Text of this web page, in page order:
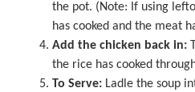
the pot. (Note: If using
has cooked and the meat
Add the chicken back in:
the rice has cooked
To Serve: Ladle the soup